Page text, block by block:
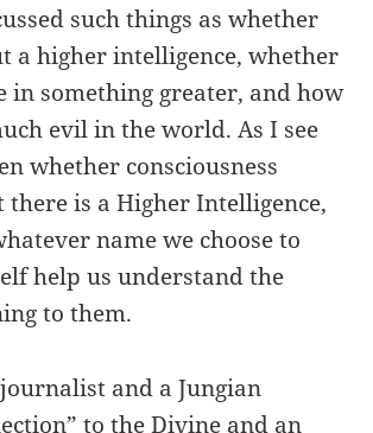
such things as whether
a higher intelligence, whether
in something greater, and how
evil in the world. As I see
whether consciousness
is a Higher Intelligence,
name we choose to
help us understand the
to them.
and a Jungian
to the Divine and an